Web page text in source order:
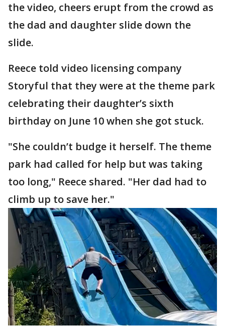
the video, cheers erupt from the crowd as
the dad and daughter slide down the
slide.
Reece told video licensing company
Storyful that they were at the theme park
celebrating their daughter’s sixth
birthday on June 10 when she got stuck.
"She couldn’t budge it herself. The theme
park had called for help but was taking
too long," Reece shared. "Her dad had to
climb up to save her."